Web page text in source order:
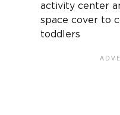
activity center
space cover to
toddlers